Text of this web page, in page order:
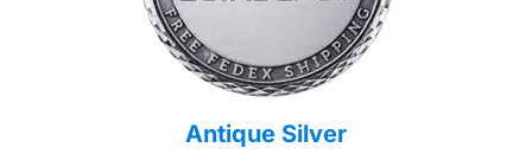
Antique Silver